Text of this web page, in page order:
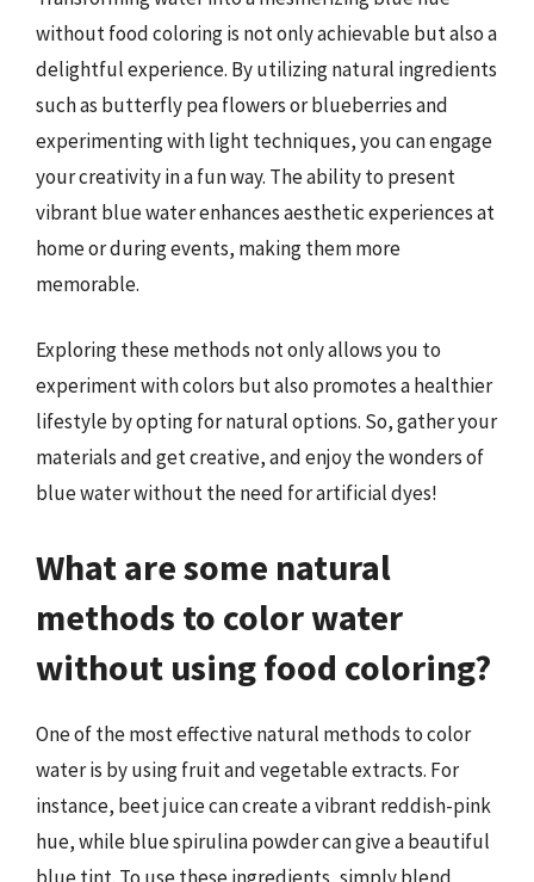
without food coloring is not only achievable but also a
delightful experience. By utilizing natural ingredients
such as butterfly pea flowers or blueberries and
experimenting with light techniques, you can engage
your creativity in a fun way. The ability to present
vibrant blue water enhances aesthetic experiences at
home or during events, making them more
memorable.
Exploring these methods not only allows you to
experiment with colors but also promotes a healthier
lifestyle by opting for natural options. So, gather your
materials and get creative, and enjoy the wonders of
blue water without the need for artificial dyes!
What are some natural
methods to color water
without using food coloring?
One of the most effective natural methods to color
water is by using fruit and vegetable extracts. For
instance, beet juice can create a vibrant reddish-pink
hue, while blue spirulina powder can give a beautiful
blue tint. To use these ingredients, simply blend